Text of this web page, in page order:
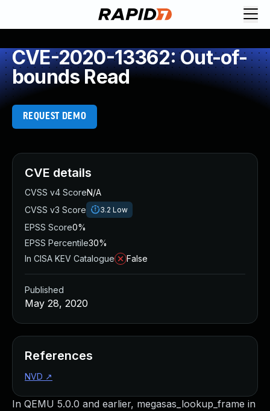
CVE-2020-13362: Out-of-
bounds Read
REQUEST DEMO
In QEMU 5.0.0 and earlier, megasas_lookup_frame in
CVE details
CVSS v4 ScoreN/A
CVSS v3 Score
3.2 Low
EPSS Score0%
EPSS Percentile30%
In CISA KEV Catalogue
False
Published
May 28, 2020
References
NVD ↗